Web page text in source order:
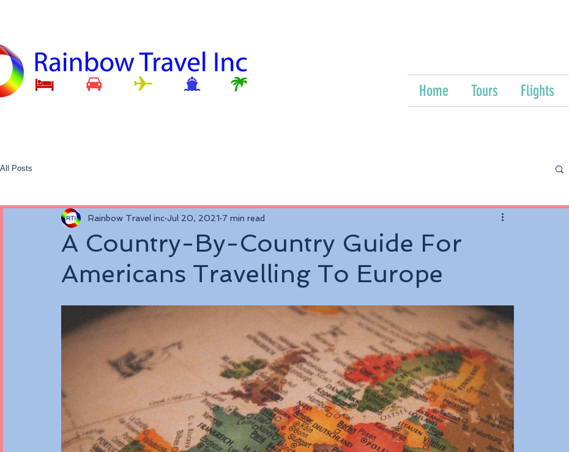
Home Tours Flights
All Posts
A Country-By-Country Guide For
Americans Travelling To Europe
Rainbow Travel inc Jul 20, 2021 7 min read